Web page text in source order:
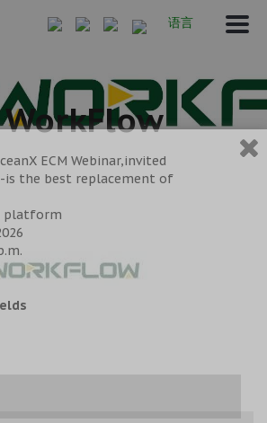
语言
WorkFlow
ECM Webinar,invited
is the best replacement of
platform